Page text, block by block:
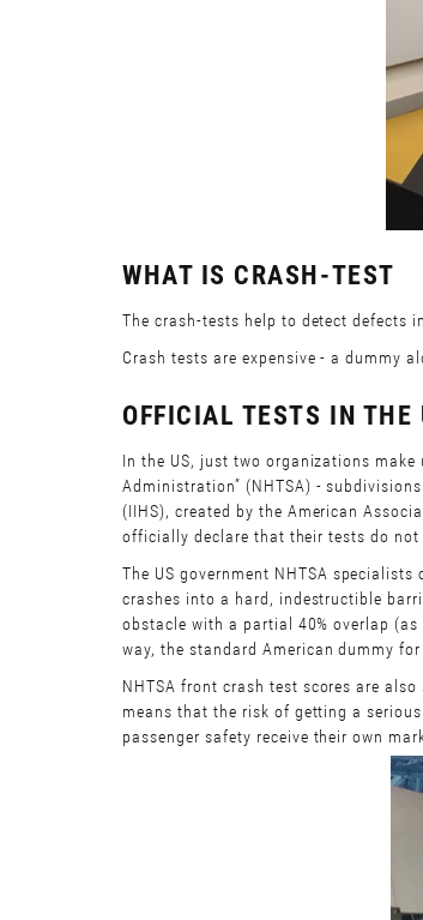
WHAT IS CRASH-TEST
The crash-tests help to detect defects
Crash tests are expensive - a dummy
OFFICIAL TESTS IN THE
In the US, just two organizations
Administration” (NHTSA) -
(IIHS), created by the American
officially declare that their tests do not
The US government NHTSA
crashes into a hard, indestructible
obstacle with a partial 40% overlap
way, the standard American dummy
NHTSA front crash test scores are
means that the risk of getting a
passenger safety receive their own